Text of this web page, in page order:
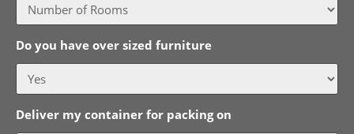
Do you have over sized furniture
Deliver my container for packing on